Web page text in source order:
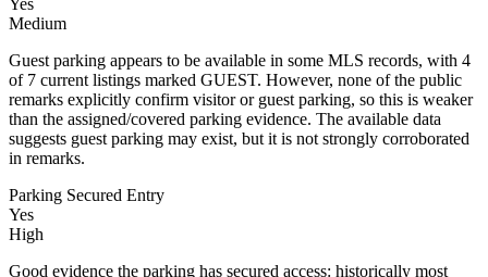
Medium
Guest parking appears to be available in some MLS records, with 4
of 7 current listings marked GUEST. However, none of the public
remarks explicitly confirm visitor or guest parking, so this is weaker
than the assigned/covered parking evidence. The available data
suggests guest parking may exist, but it is not strongly corroborated
in remarks.
Parking Secured Entry
Yes
High
Good evidence the parking has secured access: historically most